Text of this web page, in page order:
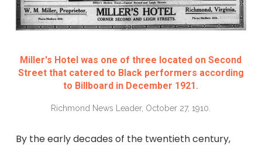
Miller's Hotel was one of three located on Second
Street that catered to Black performers according
to Billboard in December 1921.
Richmond News Leader, October 27, 1910.
By the early decades of the twentieth century,